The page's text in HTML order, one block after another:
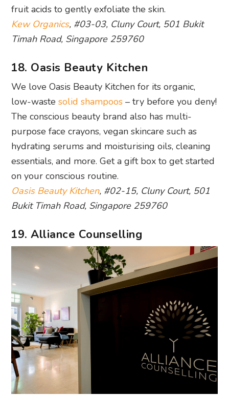
18. Oasis Beauty Kitchen
We love Oasis Beauty Kitchen for its organic,
low-wastesolid shampoos– try before you deny!
purpose face crayons, vegan skincare such as
hydrating serums and moisturising oils, cleaning
essentials, and more. Get a gift box to get started
on your conscious routine.
Oasis Beauty Kitchen, #02-15, Cluny Court, 501
Bukit Timah Road, Singapore 259760
19. Alliance Counselling
Photography: Alliance Counselling via Facebook
Taking over levels three and four of Cluny Court,
the quaint and relaxing location is a good start for